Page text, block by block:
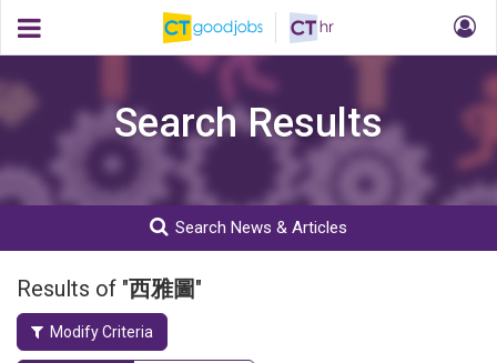
Search Results
Search News & Articles
Results of "西雅圖"
Modify Criteria